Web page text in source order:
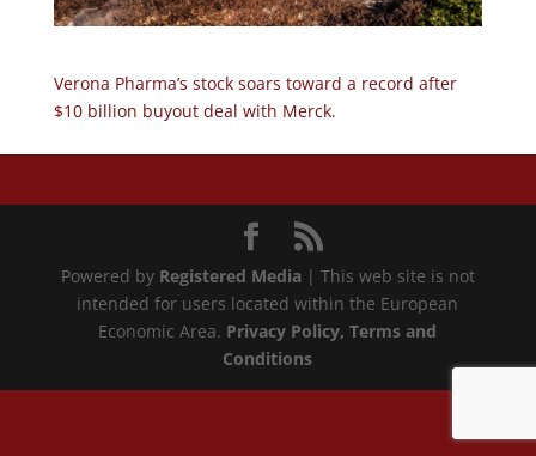
Verona Pharma’s stock soars toward a record after
$10 billion buyout deal with Merck.
Powered by Registered Media| This web site is not
intended for users located within the European
Economic Area. Privacy Policy, Terms and
Conditions